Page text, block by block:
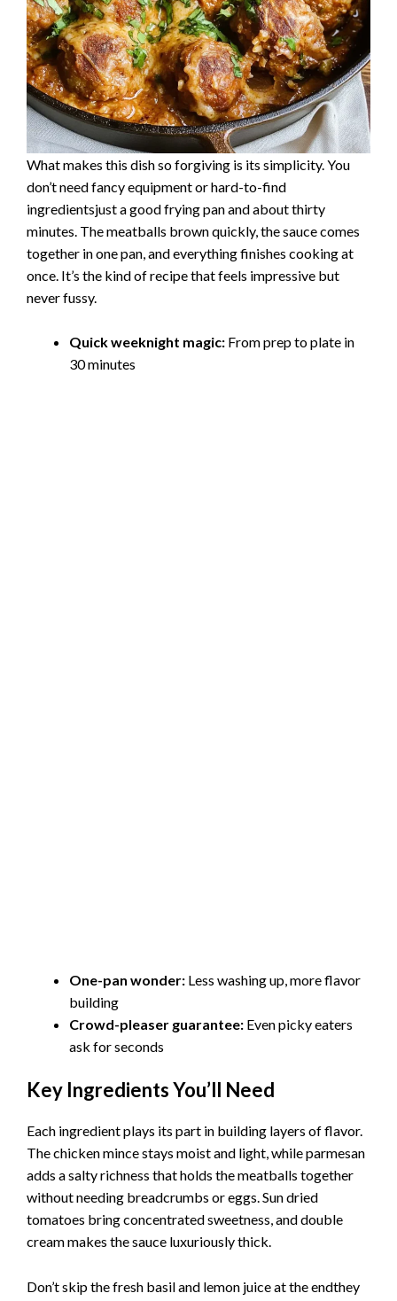
What makes this dish so forgiving is its simplicity. You
don’t need fancy equipment or hard-to-find
ingredientsjust a good frying pan and about thirty
minutes. The meatballs brown quickly, the sauce comes
together in one pan, and everything finishes cooking at
once. It’s the kind of recipe that feels impressive but
never fussy.
Quick weeknight magic: From prep to plate in
30 minutes
One-pan wonder: Less washing up, more flavor
building
Crowd-pleaser guarantee: Even picky eaters
ask for seconds
Key Ingredients You’ll Need
Each ingredient plays its part in building layers of flavor.
The chicken mince stays moist and light, while parmesan
adds a salty richness that holds the meatballs together
without needing breadcrumbs or eggs. Sun dried
tomatoes bring concentrated sweetness, and double
cream makes the sauce luxuriously thick.
Don’t skip the fresh basil and lemon juice at the endthey